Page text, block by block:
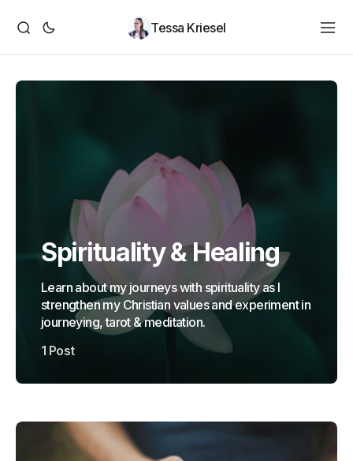
Tessa Kriesel
Spirituality & Healing
Learn about my journeys with spirituality as I
strengthen my Christian values and experiment in
journeying, tarot & meditation.
1 Post